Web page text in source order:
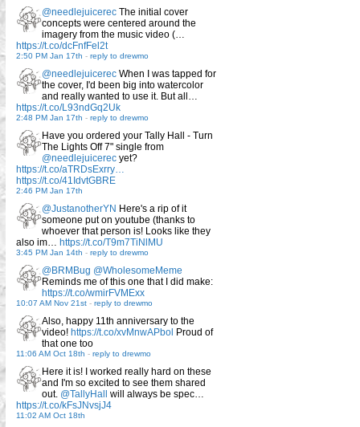
@needlejuicerec The initial cover
concepts were centered around the
imagery from the music video (…
https://t.co/dcFnfFel2t
2:50 PM Jan 17th - reply to drewmo
@needlejuicerec When I was tapped for
the cover, I'd been big into watercolor
and really wanted to use it. But all…
https://t.co/L93ndGq2Uk
2:48 PM Jan 17th - reply to drewmo
Have you ordered your Tally Hall - Turn
The Lights Off 7" single from
@needlejuicerec yet?
https://t.co/aTRDsExrry…
https://t.co/41IdvtGBRE
2:46 PM Jan 17th
@JustanotherYN Here's a rip of it
someone put on youtube (thanks to
whoever that person is! Looks like they
also im… https://t.co/T9m7TiNlMU
3:45 PM Jan 14th - reply to drewmo
@BRMBug @WholesomeMeme
Reminds me of this one that I did make:
https://t.co/wmirFVMExx
10:07 AM Nov 21st - reply to drewmo
Also, happy 11th anniversary to the
video! https://t.co/xvMnwAPbol Proud of
that one too
11:06 AM Oct 18th - reply to drewmo
Here it is! I worked really hard on these
and I'm so excited to see them shared
out. @TallyHall
will always be spec…
https://t.co/kFsJNvsjJ4
11:02 AM Oct 18th